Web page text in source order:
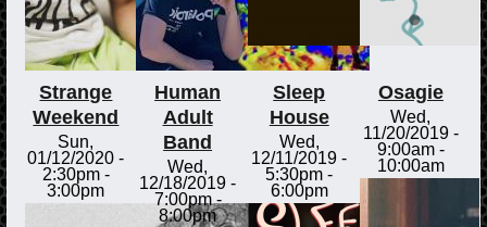
Strange
Weekend
Sun,
01/12/2020 -
2:30pm-
3:00pm
Human
Adult
Band
Wed,
12/18/2019 -
7:00pm-
8:00pm
Sleep
House
Wed,
12/11/2019 -
5:30pm -
6:00pm
Osagie
Wed,
11/20/2019 -
9:00am-
10:00am